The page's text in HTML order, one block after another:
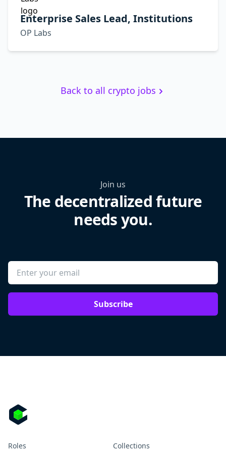
Enterprise Sales Lead, Institutions
OP Labs
Back to all crypto jobs
Join us
The decentralized future
needs you.
Subscribe
Roles Collections